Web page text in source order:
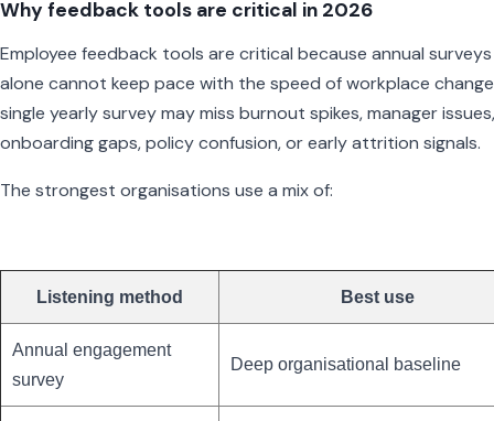
Why feedback tools are critical in 2026
Employee feedback tools are critical because annual surveys
alone cannot keep pace with the speed of workplace
single yearly survey may miss burnout spikes, manager issues,
onboarding gaps, policy confusion, or early attrition signals.
The strongest organisations use a mix of:
Listening method Best use
Annual engagement
survey
Deep organisational baseline